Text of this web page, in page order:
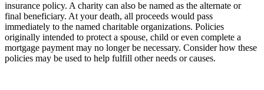
insurance policy. A charity can also be named as the alternate or
final beneficiary. At your death, all proceeds would pass
immediately to the named charitable organizations. Policies
originally intended to protect a spouse, child or even complete a
mortgage payment may no longer be necessary. Consider how these
policies may be used to help fulfill other needs or causes.